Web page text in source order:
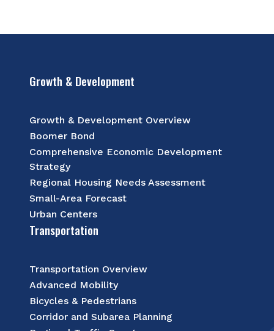
Growth & Development
Growth & Development Overview
Boomer Bond
Comprehensive Economic Development
Strategy
Regional Housing Needs Assessment
Small-Area Forecast
Urban Centers
Transportation
Transportation Overview
Advanced Mobility
Bicycles & Pedestrians
Corridor and Subarea Planning